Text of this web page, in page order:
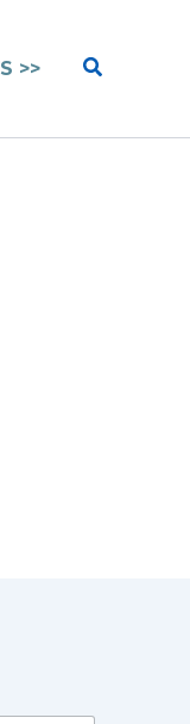
>> Search